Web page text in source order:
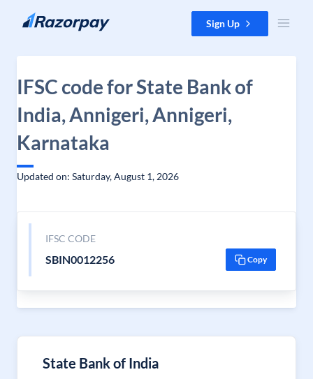
Skip to content Sign Up
IFSC code for State Bank of
India, Annigeri, Annigeri,
Karnataka
Updated on: Saturday, August 1, 2026
IFSC CODE
SBIN0012256 Copy
State Bank of India